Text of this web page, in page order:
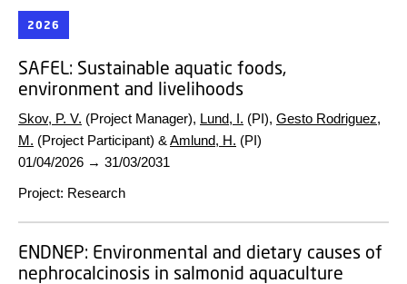
2026
SAFEL: Sustainable aquatic foods,
environment and livelihoods
Skov, P. V. (Project Manager), Lund, I. (PI), Gesto Rodriguez,
M. (Project Participant) & Amlund, H. (PI)
01/04/2026 → 31/03/2031
Project: Research
ENDNEP: Environmental and dietary causes of
nephrocalcinosis in salmonid aquaculture